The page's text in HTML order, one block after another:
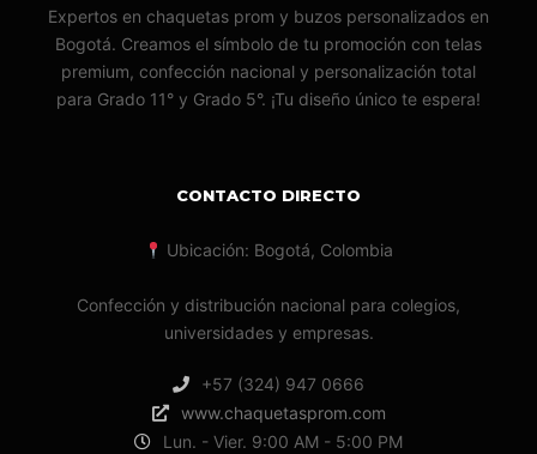
Expertos en chaquetas prom y buzos personalizados en
Bogotá. Creamos el símbolo de tu promoción con telas
premium, confección nacional y personalización total
para Grado 11° y Grado 5°. ¡Tu diseño único te espera!
CONTACTO DIRECTO
Ubicación: Bogotá, Colombia
Confección y distribución nacional para colegios,
universidades y empresas.
+57 (324) 947 0666
www.chaquetasprom.com
Lun. - Vier. 9:00 AM - 5:00 PM